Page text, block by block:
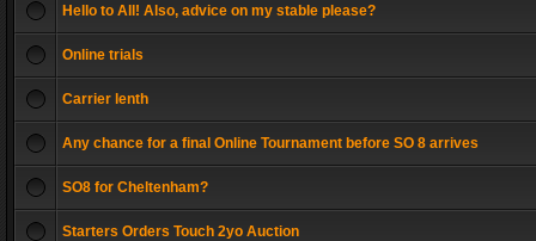
Hello to All! Also, advice on my stable please?
Online trials
Carrier lenth
Any chance for a final Online Tournament before SO 8 arrives
SO8 for Cheltenham?
Starters Orders Touch 2yo Auction